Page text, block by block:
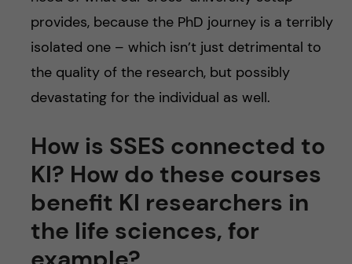
provides, because the PhD journey is a terribly
isolated one – which isn’t just detrimental to
the quality of the research, but possibly
devastating for the individual as well.
How is SSES connected to
KI? How do these courses
benefit KI researchers in
the life sciences, for